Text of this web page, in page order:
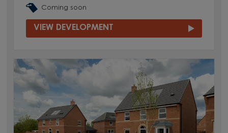
Coming soon
VIEW DEVELOPMENT